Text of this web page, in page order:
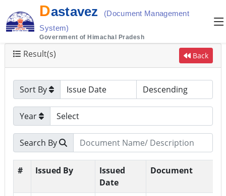
Dastavez
(Document Management
System)
Government of Himachal Pradesh
Result(s) Back
Sort By
Year
Search By
# Issued By
Issued
Date
Document